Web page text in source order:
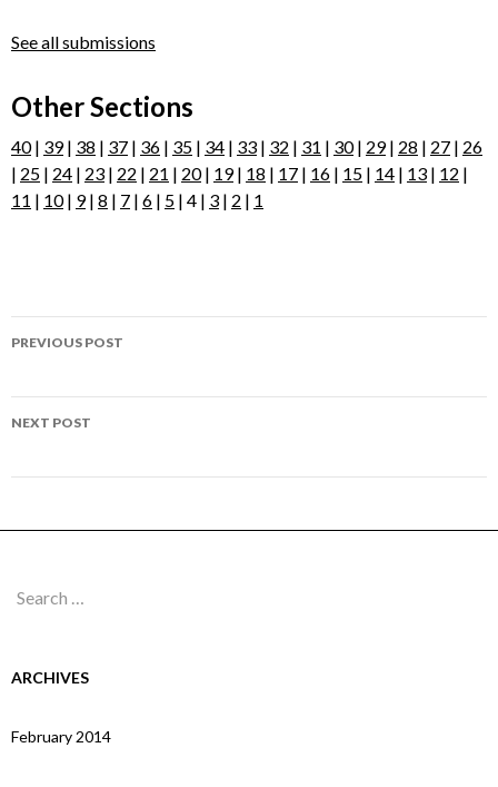
See all submissions
Other Sections
40| 39| 38 | 37 | 36 | 35 | 34 | 33 | 32 | 31 | 30| 29| 28 | 27 | 26
| 25 | 24 | 23 | 22 | 21 | 20| 19| 18 | 17 | 16 | 15 | 14 | 13 | 12 |
11 | 10| 9| 8 | 7 | 6 | 5 | 4 | 3 | 2 | 1
Post
PREVIOUS POST
NEXT POST
Search
ARCHIVES
February 2014